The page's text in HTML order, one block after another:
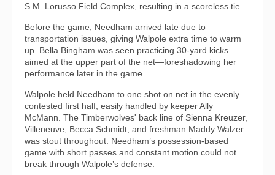
S.M. Lorusso Field Complex, resulting in a scoreless tie.
Before the game, Needham arrived late due to
transportation issues, giving Walpole extra time to warm
up. Bella Bingham was seen practicing 30-yard kicks
aimed at the upper part of the net—foreshadowing her
performance later in the game.
Walpole held Needham to one shot on net in the evenly
contested first half, easily handled by keeper Ally
McMann. The Timberwolves' back line of Sienna Kreuzer,
Villeneuve, Becca Schmidt, and freshman Maddy Walzer
was stout throughout. Needham’s possession-based
game with short passes and constant motion could not
break through Walpole’s defense.